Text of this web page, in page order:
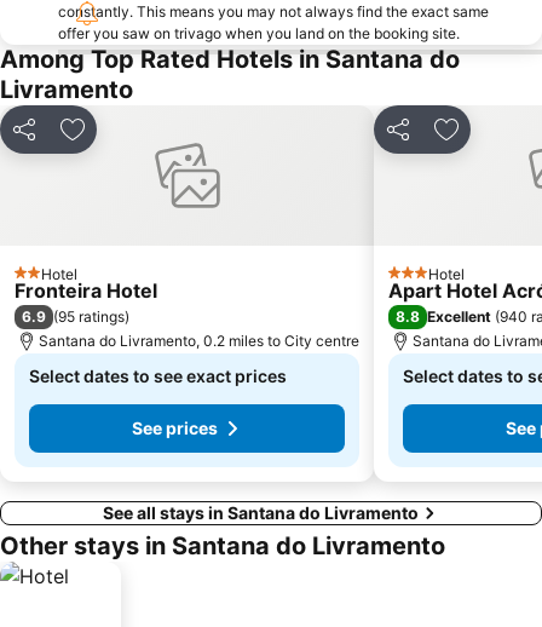
constantly. This means you may not always find the exact same
offer you saw on trivago when you land on the booking site.
Among Top Rated Hotels in Santana do
Livramento
Share Add to favourites
2 Stars
Hotel
Fronteira Hotel
6.9 (95 ratings)
Santana do Livramento, 0.2 miles to City centre
Select dates to see exact prices
See prices
Share Add to
3 StarsHotel
Apart Hotel
8.8 Excellent (940
Santana do
Select dates to
See
See all stays in Santana do Livramento
Other stays in Santana do Livramento